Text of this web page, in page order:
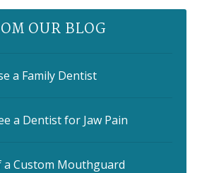
OUR BLOG
a Family Dentist
a Dentist for Jaw Pain
a Custom Mouthguard